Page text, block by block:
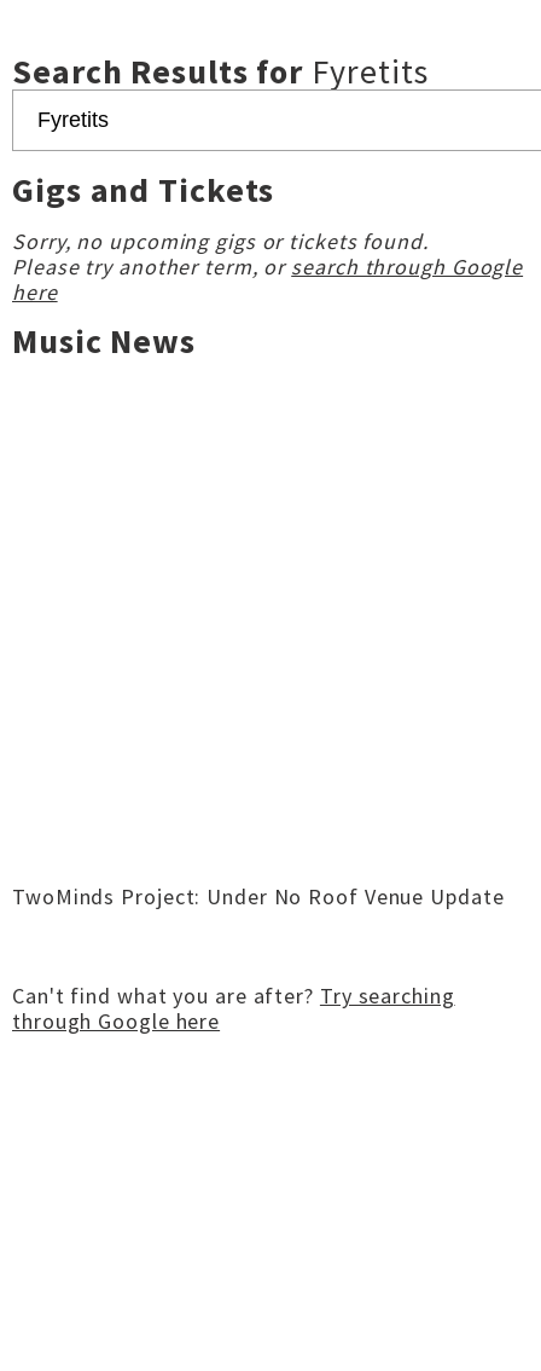
Search Results for Fyretits
Gigs and Tickets
Sorry, no upcoming gigs or tickets found.
Please try another term, orsearch through Google
here
Music News
TwoMinds Project: Under No Roof Venue Update
Can't find what you are after? Try searching
through Google here